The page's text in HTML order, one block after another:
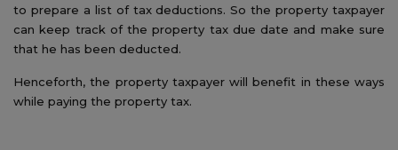
to prepare a list of tax deductions. So the property taxpayer
can keep track of the property tax due date and make sure
that he has been deducted.
Henceforth, the property taxpayer will benefit in these ways
while paying the property tax.